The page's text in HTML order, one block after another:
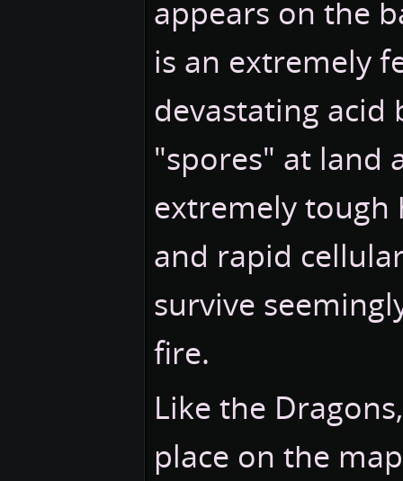
appears on the
is an extremely
devastating
"spores" at land
extremely tough
and rapid
survive
fire.
Like the
place on the